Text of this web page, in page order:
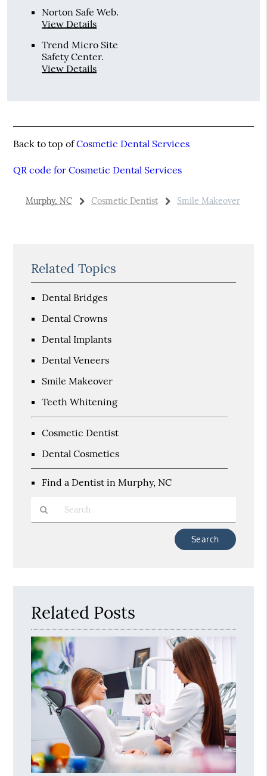
Norton Safe Web.
View Details
Trend Micro Site
Safety Center.
View Details
Back to top ofCosmetic Dental Services
QR code for Cosmetic Dental Services
Murphy, NC Cosmetic Dentist Smile Makeover
Related Topics
Dental Bridges
Dental Crowns
Dental Implants
Dental Veneers
Smile Makeover
Teeth Whitening
Cosmetic Dentist
Dental Cosmetics
Find a Dentist in Murphy, NC
Related Posts